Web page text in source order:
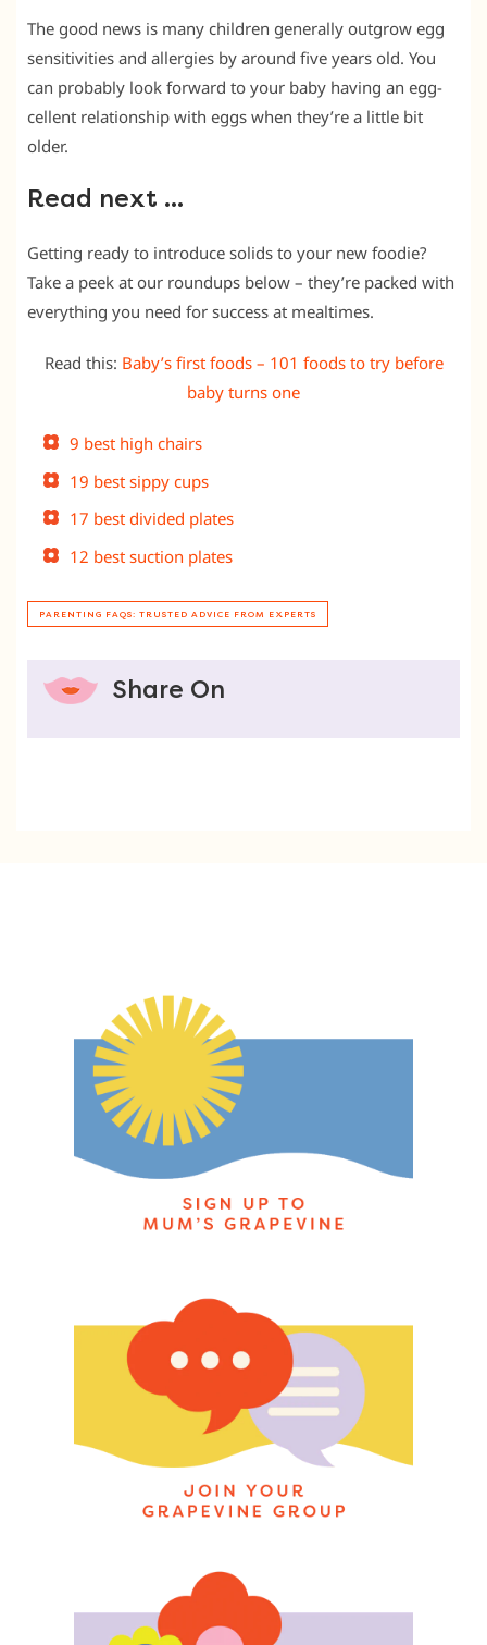
The good news is many children generally outgrow egg
sensitivities and allergies by around five years old. You
can probably look forward to your baby having an egg-
cellent relationship with eggs when they’re a little bit
older.
Read next …
Getting ready to introduce solids to your new foodie?
Take a peek at our roundups below – they’re packed with
everything you need for success at mealtimes.
Read this: Baby’s first foods – 101 foods to try before
baby turns one
9 best high chairs
19 best sippy cups
17 best divided plates
12 best suction plates
PARENTING FAQS: TRUSTED ADVICE FROM EXPERTS
Share On